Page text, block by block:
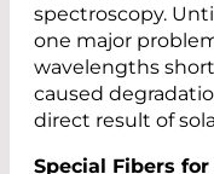
spectroscopy.
one major
wavelengths
caused
direct result of
Special Fibers